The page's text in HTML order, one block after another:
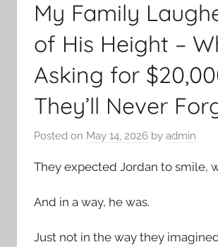
My Family
of His Height –
Asking for
They’ll Never
Posted on May 14, 2026 by admin
They expected Jordan to smile,
And in a way, he was.
Just not in the way they